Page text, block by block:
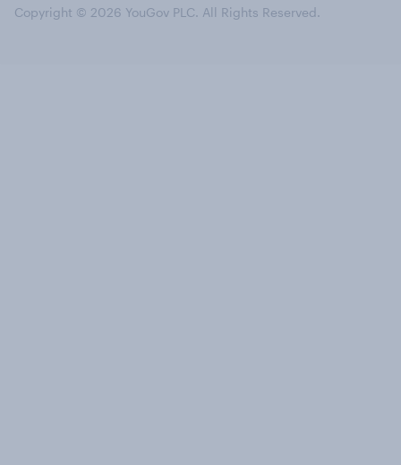
Copyright © 2026 YouGov PLC. All Rights Reserved.